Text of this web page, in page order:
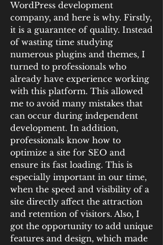
WordPress development
company, and here is why. Firstly,
it is a guarantee of quality. Instead
of wasting time studying
numerous plugins and themes, I
turned to professionals who
already have experience working
with this platform. This allowed
me to avoid many mistakes that
can occur during independent
development. In addition,
professionals know how to
optimize a site for SEO and
ensure its fast loading. This is
especially important in our time,
when the speed and visibility of a
site directly affect the attraction
and retention of visitors. Also, I
got the opportunity to add unique
features and design, which made